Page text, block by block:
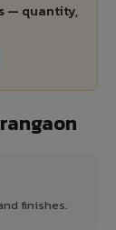
— quantity,
finishes.